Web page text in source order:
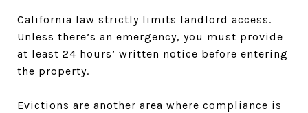
California law strictly limits landlord access.
Unless there’s an emergency, you must provide
at least 24 hours’ written notice before entering
the property.
Evictions are another area where compliance is